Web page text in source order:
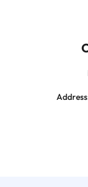
Address